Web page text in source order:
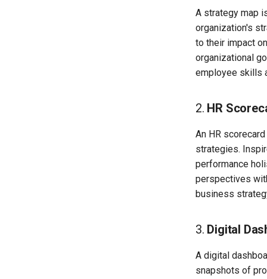
A strategy map
organization's
to their impact
organizational
employee skills
2. HR
An HR
strategies.
performance
perspectives
business
3. Digital
A digital
snapshots of